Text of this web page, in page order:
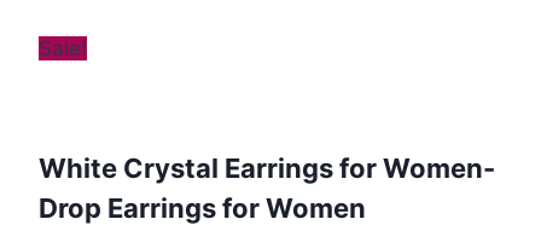
Sale!
White Crystal Earrings for Women-
Drop Earrings for Women